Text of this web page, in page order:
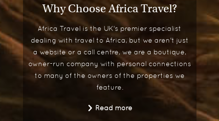
The cottages are superbly decorated with toile
wallpaper, Venetian mirrors and oversized
couches. They also feature four-poster beds and
glamorous marble bathrooms, making them ideal
for honeymooners and couples.
Other special features include separate living and
dining areas, wet bars, mini-libraries and enclosed
Why Choose Africa Travel?
Africa Travel is the UK's premier specialist
dealing with travel to Africa, but we aren't just
a website or a call centre, we are a boutique,
owner-run company with personal connections
to many of the owners of the properties we
feature.
Read more